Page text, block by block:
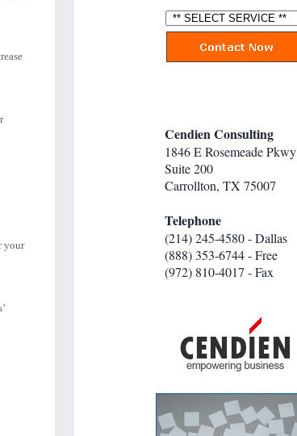
your
Cendien Consulting
1846 E Rosemeade Pkwy
Suite 200
Carrollton, TX 75007
Telephone
(214) 245-4580 - Dallas
(888) 353-6744 - Free
(972) 810-4017 - Fax